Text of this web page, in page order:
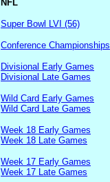
NFL
Super Bowl LVI (56)
Conference Championships
Divisional Early Games
Divisional Late Games
Wild Card Early Games
Wild Card Late Games
Week 18 Early Games
Week 18 Late Games
Week 17 Early Games
Week 17 Late Games